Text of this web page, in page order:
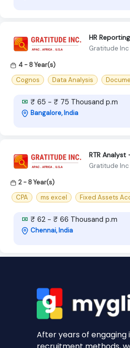
HR
Gratitude Inc
4 - 8 Year(s)
Cognos
Data Analysis
₹ 65 - ₹ 75 Thousand p.m
Bangalore, India
RTR Analyst
Gratitude Inc
2 - 8 Year(s)
CPA
ms excel Fixed Assets
₹ 62 - ₹ 66 Thousand p.m
Chennai, India
After years of